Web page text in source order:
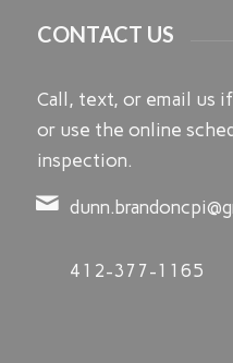
CONTACT US
Call, text, or email us
or use the online
inspection.
412-377-1165